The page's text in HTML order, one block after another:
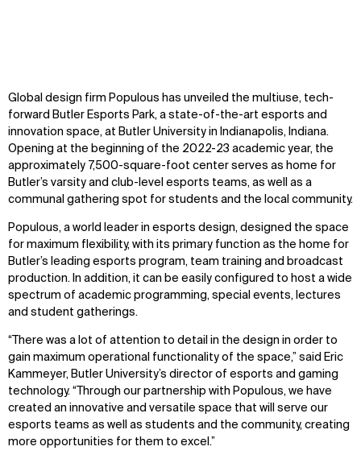
Global design firm Populous has unveiled the multiuse, tech-
forward Butler Esports Park, a state-of-the-art esports and
innovation space, at Butler University in Indianapolis, Indiana.
Opening at the beginning of the 2022-23 academic year, the
approximately 7,500-square-foot center serves as home for
Butler’s varsity and club-level esports teams, as well as a
communal gathering spot for students and the local community.
Populous, a world leader in esports design, designed the space
for maximum flexibility, with its primary function as the home for
Butler’s leading esports program, team training and broadcast
production. In addition, it can be easily configured to host a wide
spectrum of academic programming, special events, lectures
and student gatherings.
“There was a lot of attention to detail in the design in order to
gain maximum operational functionality of the space,” said Eric
Kammeyer, Butler University’s director of esports and gaming
technology. “Through our partnership with Populous, we have
created an innovative and versatile space that will serve our
esports teams as well as students and the community, creating
more opportunities for them to excel.”